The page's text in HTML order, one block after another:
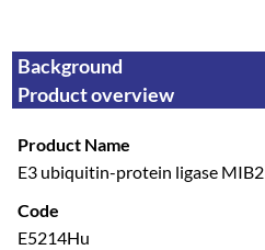
Background
Product overview
Product Name
E3 ubiquitin-protein ligase MIB2
Code
E5214Hu